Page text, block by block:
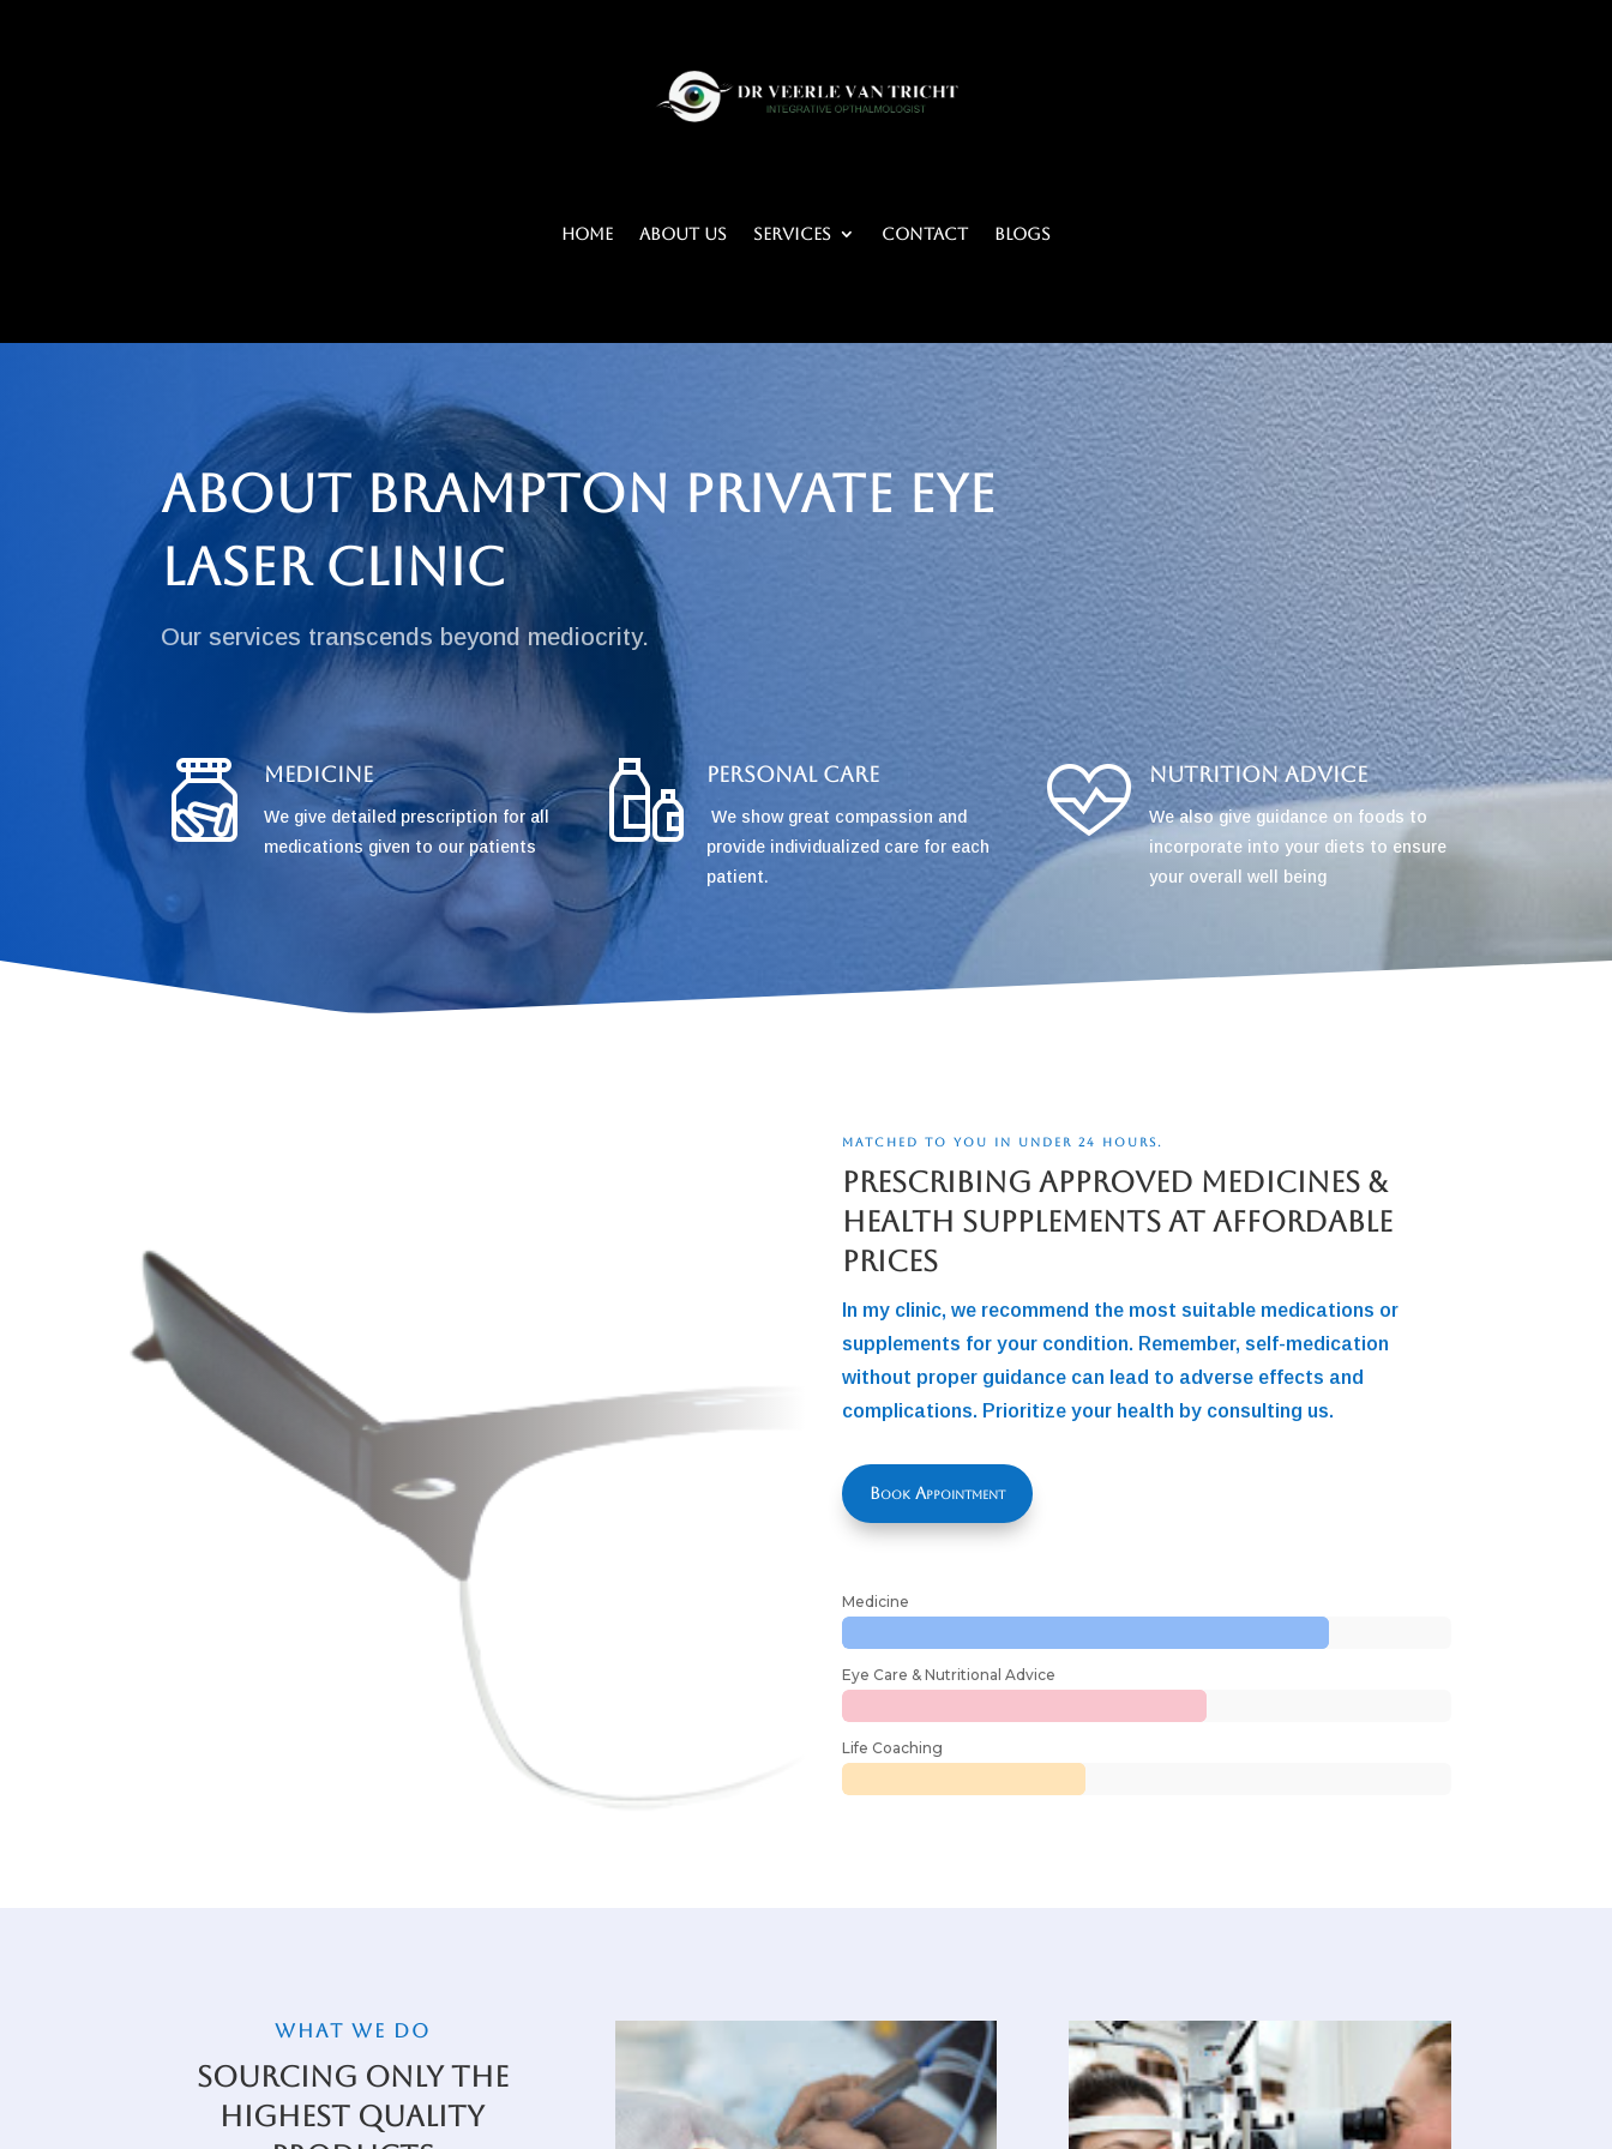
Home About Us Services Contact BLOGS
About Brampton Private Eye
Laser Clinic
Our services transcends beyond mediocrity.
Medicine
We give detailed prescription for all
medications given to our patients
Personal Care
We show great compassion and
provide individualized care for each
patient.
Nutrition Advice
We also give guidance on foods to
incorporate into your diets to ensure
your overall well being
MATCHED TO YOU IN UNDER 24 HOURS.
Prescribing Approved Medicines &
Health Supplements At Affordable
Prices
In my clinic, we recommend the most suitable medications or
supplements for your condition. Remember, self-medication
without proper guidance can lead to adverse effects and
complications. Prioritize your health by consulting us.
Book Appointment
Medicine
Eye Care & Nutritional Advice
Life Coaching
WHAT WE DO
Sourcing Only the
Highest Quality